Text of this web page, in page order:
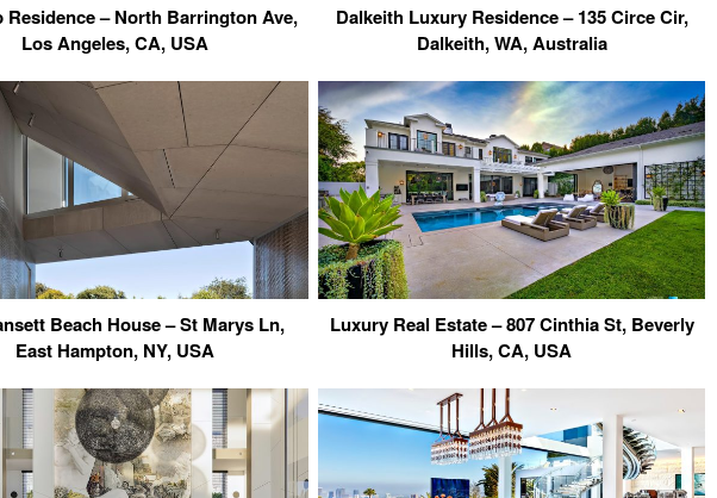
Residence – North Barrington Ave,
Los Angeles, CA, USA
Dalkeith Luxury Residence – 135 Circe Cir,
Dalkeith, WA, Australia
Beach House – St Marys Ln,
East Hampton, NY, USA
Luxury Real Estate – 807 Cinthia St, Beverly
Hills, CA, USA